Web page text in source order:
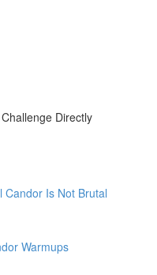
Directly
Candor Is Not Brutal
Warmups